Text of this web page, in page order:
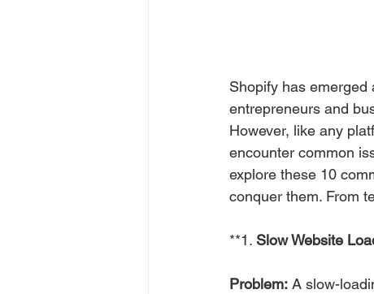
Shopify has emerged
entrepreneurs and
However, like any
encounter common
explore these 10
conquer them. From
**1. Slow Website
Problem: A slow-